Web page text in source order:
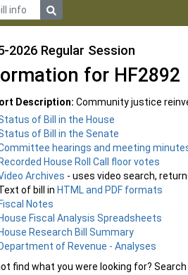
2026 Regular Session
for HF2892
Description: Community justice
of Bill in the House
of Bill in the Senate
hearings and meeting
House Roll Call floor votes
Archives - uses video search,
of bill inHTML and PDF formats
Notes
Fiscal Analysis Spreadsheets
Research Bill Summary
of Revenue - Analyses
find what you were looking for?